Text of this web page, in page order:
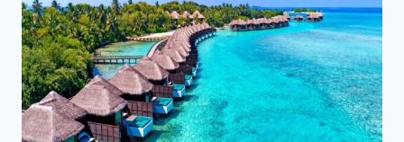
TRANSFORM
YOUR
ON-
THE-
GO
BRAND